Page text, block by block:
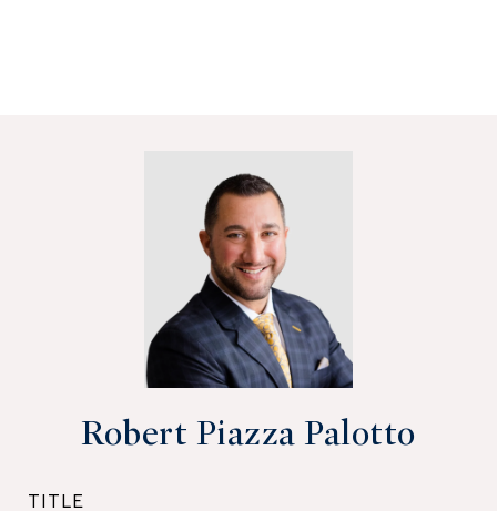
Robert Piazza Palotto
TITLE